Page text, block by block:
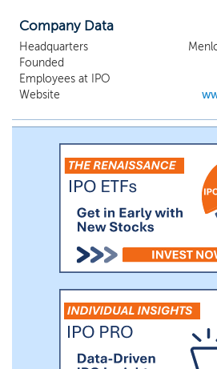
our proprietary and
deep relationships with
intermediaries built
and operating
Company Data
Headquarters
Founded
Employees at IPO
Website